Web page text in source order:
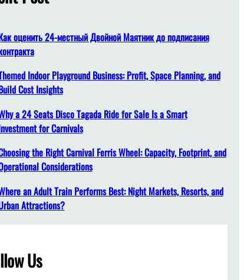
оценить 24-местный Двойной Маятник до подписания
Indoor Playground Business: Profit, Space Planning, and
Cost Insights
a 24 Seats Disco Tagada Ride for Sale Is a Smart
for Carnivals
the Right Carnival Ferris Wheel: Capacity, Footprint, and
Considerations
an Adult Train Performs Best: Night Markets, Resorts, and
Attractions?
Us